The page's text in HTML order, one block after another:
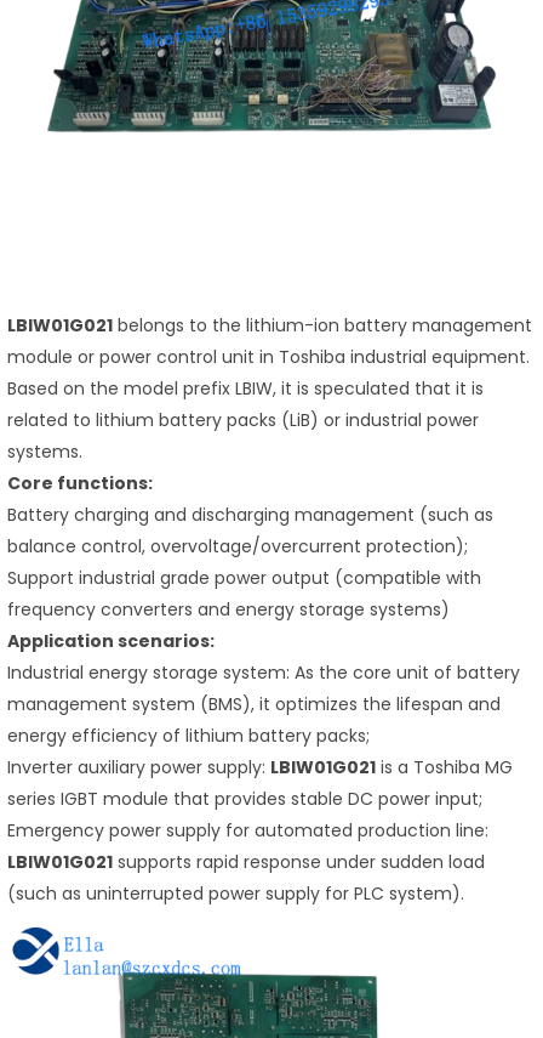
LBIW01G021 belongs to the lithium-ion battery management
module or power control unit in Toshiba industrial equipment.
Based on the model prefix LBIW, it is speculated that it is
related to lithium battery packs (LiB) or industrial power
systems.
Core functions:
Battery charging and discharging management (such as
balance control, overvoltage/overcurrent protection);
Support industrial grade power output (compatible with
frequency converters and energy storage systems)
Application scenarios:
Industrial energy storage system: As the core unit of battery
management system (BMS), it optimizes the lifespan and
energy efficiency of lithium battery packs;
Inverter auxiliary power supply: LBIW01G021 is a Toshiba MG
series IGBT module that provides stable DC power input;
Emergency power supply for automated production line:
LBIW01G021 supports rapid response under sudden load
(such as uninterrupted power supply for PLC system).